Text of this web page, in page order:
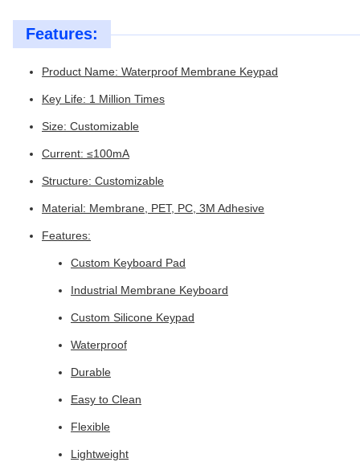
Features:
Product Name: Waterproof Membrane Keypad
Key Life: 1 Million Times
Size: Customizable
Current: ≤100mA
Structure: Customizable
Material: Membrane, PET, PC, 3M Adhesive
Features:
Custom Keyboard Pad
Industrial Membrane Keyboard
Custom Silicone Keypad
Waterproof
Durable
Easy to Clean
Flexible
Lightweight